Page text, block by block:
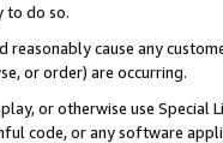
to do so.
reasonably cause any
or order) are occurring.
or otherwise use
code, or any software